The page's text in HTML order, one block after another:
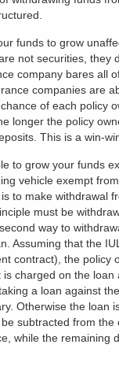
funds to grow
not securities, they
company bares all
companies are
of each policy
longer the policy
This is a win-
to grow your funds
vehicle exempt
to make withdrawal
must be
way to
Assuming that the
contract), the policy
charged on the
a loan against
Otherwise the loan
subtracted from
while the remaining